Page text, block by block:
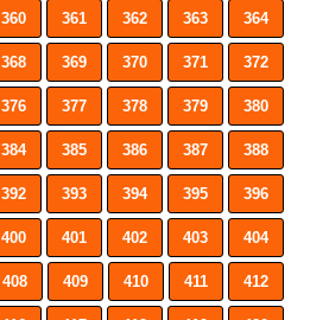
360 361 362 363 364
368 369 370 371 372
376 377 378 379 380
384 385 386 387 388
392 393 394 395 396
400 401 402 403 404
408 409 410 411 412